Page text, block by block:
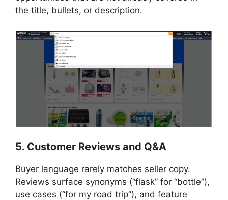
the title, bullets, or description.
5. Customer Reviews and Q&A
Buyer language rarely matches seller copy.
Reviews surface synonyms (“flask” for “bottle”),
use cases (“for my road trip”), and feature